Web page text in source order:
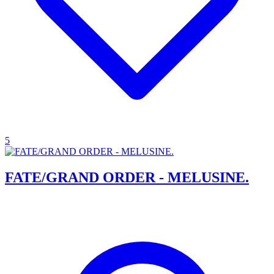
5
FATE/GRAND ORDER - MELUSINE.